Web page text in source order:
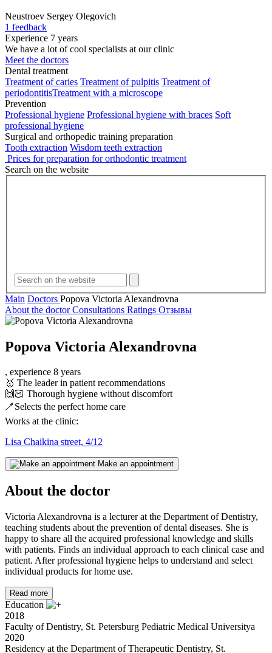
Neustroev Sergey Olegovich
1 feedback
Experience 7 years
We have a lot of cool specialists at our clinic
Meet the doctors
Dental treatment
Treatment of caries Treatment of pulpitis Treatment of
periodontitisTreatment with a microscope
Prevention
Professional hygiene Professional hygiene with braces Soft
professional hygiene
Surgical and orthopedic training preparation
Tooth extraction Wisdom teeth extraction
Prices for preparation for orthodontic treatment
Search on the website
Main Doctors Popova Victoria Alexandrovna
About the doctorConsultations Ratings Отзывы
Popova Victoria Alexandrovna
, experience 8 years
🥇 The leader in patient recommendations
🙌🏻 Thorough hygiene without discomfort
🪥Selects the perfect home care
Works at the clinic:
Lisa Chaikina street, 4/12
Make an appointment
About the doctor
Victoria Alexandrovna is a lecturer at the Department of Dentistry,
teaching students about the prevention of dental diseases. She is
happy to share all the acquired professional knowledge and skills
with patients. Finds an individual approach to each clinical case and
patient. After professional hygiene helps to understand and select
individual products for home use.
Read more
Education
2018
Faculty of Dentistry, St. Petersburg Pediatric Medical Universityа
2020
Residency at the Department of Therapeutic Dentistry, St.